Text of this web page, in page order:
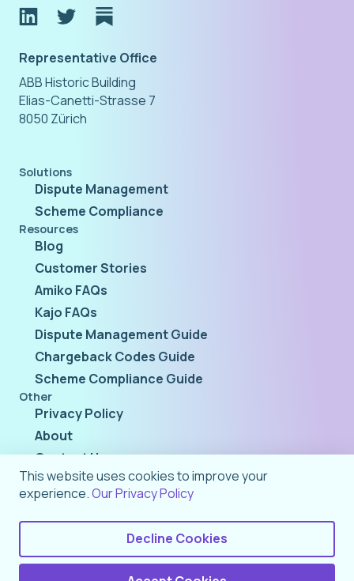
Representative Office
ABB Historic Building
Elias-Canetti-Strasse 7
8050 Zürich
Solutions
Dispute Management
Scheme Compliance
Resources
Blog
Customer Stories
Amiko FAQs
Kajo FAQs
Dispute Management Guide
Chargeback Codes Guide
Scheme Compliance Guide
Other
Privacy Policy
About
Contact Us
This website uses cookies to improve your
experience.Our Privacy Policy
Decline Cookies